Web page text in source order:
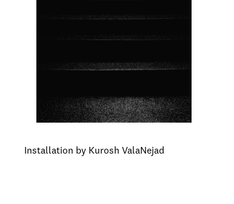
Installation by Kurosh ValaNejad